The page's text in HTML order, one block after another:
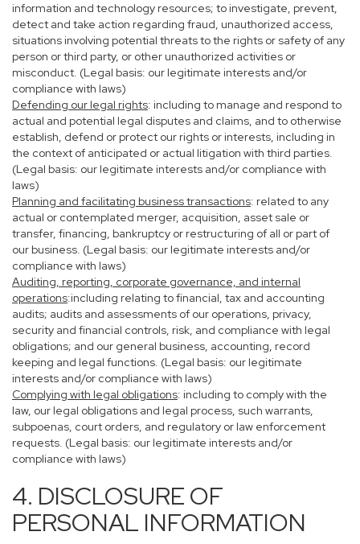
information and technology resources; to investigate, prevent,
detect and take action regarding fraud, unauthorized access,
situations involving potential threats to the rights or safety of any
person or third party, or other unauthorized activities or
misconduct. (Legal basis: our legitimate interests and/or
compliance with laws)
Defending our legal rights: including to manage and respond to
actual and potential legal disputes and claims, and to otherwise
establish, defend or protect our rights or interests, including in
the context of anticipated or actual litigation with third parties.
(Legal basis: our legitimate interests and/or compliance with
laws)
Planning and facilitating business transactions: related to any
actual or contemplated merger, acquisition, asset sale or
transfer, financing, bankruptcy or restructuring of all or part of
our business. (Legal basis: our legitimate interests and/or
compliance with laws)
Auditing, reporting, corporate governance, and internal
operations:including relating to financial, tax and accounting
audits; audits and assessments of our operations, privacy,
security and financial controls, risk, and compliance with legal
obligations; and our general business, accounting, record
keeping and legal functions. (Legal basis: our legitimate
interests and/or compliance with laws)
Complying with legal obligations: including to comply with the
law, our legal obligations and legal process, such warrants,
subpoenas, court orders, and regulatory or law enforcement
requests. (Legal basis: our legitimate interests and/or
compliance with laws)
4. DISCLOSURE OF
PERSONAL INFORMATION